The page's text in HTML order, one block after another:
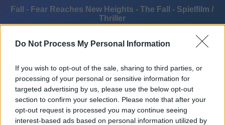
Do Not Process My Personal Information
If you wish to opt-out of the sale, sharing to third parties, or
processing of your personal or sensitive information for
targeted advertising by us, please use the below opt-out
section to confirm your selection. Please note that after your
opt-out request is processed you may continue seeing
interest-based ads based on personal information utilized by
Alle Sender
Fall - Fear Reaches New Heights - The Fall - Spielfilm /
Thriller